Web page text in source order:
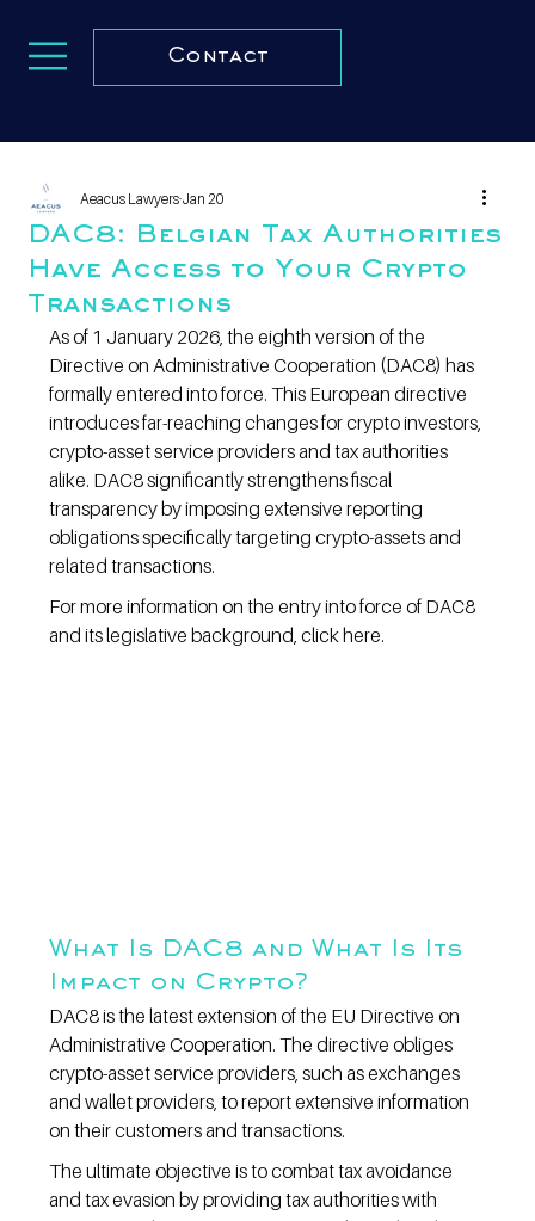
Contact
DAC8: Belgian Tax Authorities
Have Access to Your Crypto
Transactions
Aeacus LawyersJan 20
As of 1 January 2026, the eighth version of the
Directive on Administrative Cooperation (DAC8) has
formally entered into force. This European directive
introduces far-reaching changes for crypto investors,
crypto-asset service providers and tax authorities
alike. DAC8 significantly strengthens fiscal
transparency by imposing extensive reporting
obligations specifically targeting crypto-assets and
related transactions.
For more information on the entry into force of DAC8
and its legislative background, click here.
What Is DAC8 and What Is Its
Impact on Crypto?
DAC8 is the latest extension of the EU Directive on
Administrative Cooperation. The directive obliges
crypto-asset service providers, such as exchanges
and wallet providers, to report extensive information
on their customers and transactions.
The ultimate objective is to combat tax avoidance
and tax evasion by providing tax authorities with